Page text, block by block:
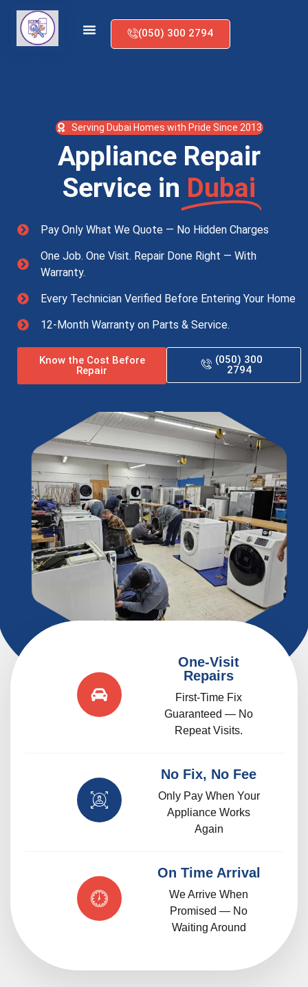
(050) 300 2794
Serving Dubai Homes with Pride Since 2013
Appliance Repair
Service in Dubai
Pay Only What We Quote — No Hidden Charges
One Job. One Visit. Repair Done Right — With
Warranty.
Every Technician Verified Before Entering Your Home
12-Month Warranty on Parts & Service.
Know the Cost Before
Repair
(050) 300
2794
One-Visit
Repairs
First-Time Fix
Guaranteed — No
Repeat Visits.
No Fix, No Fee
Only Pay When Your
Appliance Works
Again
On Time Arrival
We Arrive When
Promised — No
Waiting Around